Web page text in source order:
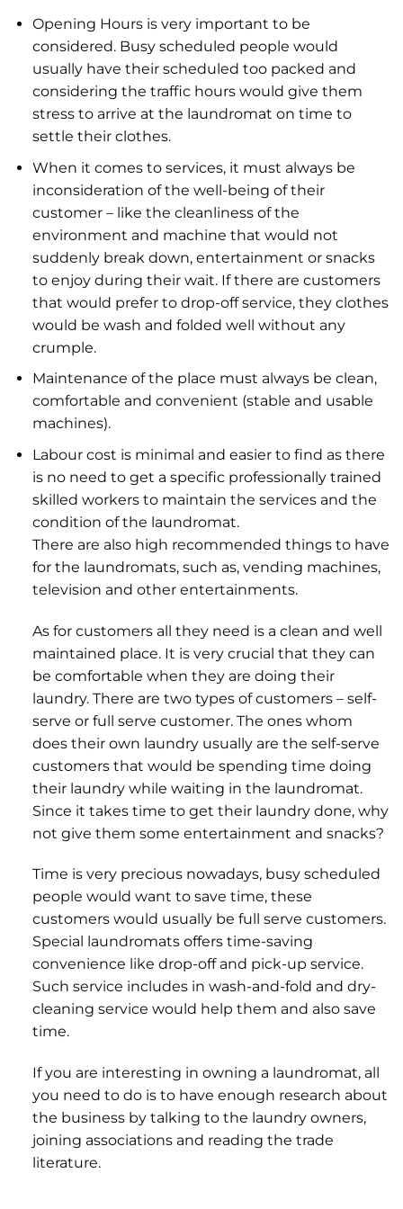
Opening Hours is very important to be
considered. Busy scheduled people would
usually have their scheduled too packed and
considering the traffic hours would give them
stress to arrive at the laundromat on time to
settle their clothes.
When it comes to services, it must always be
inconsideration of the well-being of their
customer – like the cleanliness of the
environment and machine that would not
suddenly break down, entertainment or snacks
to enjoy during their wait. If there are customers
that would prefer to drop-off service, they clothes
would be wash and folded well without any
crumple.
Maintenance of the place must always be clean,
comfortable and convenient (stable and usable
machines).
Labour cost is minimal and easier to find as there
is no need to get a specific professionally trained
skilled workers to maintain the services and the
condition of the laundromat.
There are also high recommended things to have
for the laundromats, such as, vending machines,
television and other entertainments.
As for customers all they need is a clean and well
maintained place. It is very crucial that they can
be comfortable when they are doing their
laundry. There are two types of customers – self-
serve or full serve customer. The ones whom
does their own laundry usually are the self-serve
customers that would be spending time doing
their laundry while waiting in the laundromat.
Since it takes time to get their laundry done, why
not give them some entertainment and snacks?
Time is very precious nowadays, busy scheduled
people would want to save time, these
customers would usually be full serve customers.
Special laundromats offers time-saving
convenience like drop-off and pick-up service.
Such service includes in wash-and-fold and dry-
cleaning service would help them and also save
time.
If you are interesting in owning a laundromat, all
you need to do is to have enough research about
the business by talking to the laundry owners,
joining associations and reading the trade
literature.